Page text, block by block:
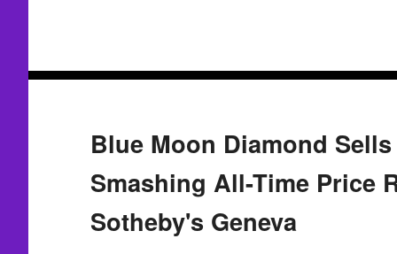
Blue Moon Diamond
Smashing All-Time Price
Sotheby's Geneva